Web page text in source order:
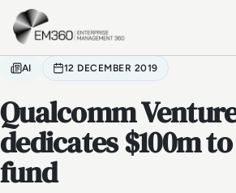
Skip to main content
AI 12 DECEMBER 2019
Qualcomm
dedicates $100m
fund